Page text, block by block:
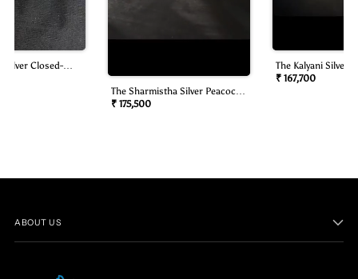
Silver Closed-
The Sharmistha Silver Peacock
Oddiyanam/waist Belt)
₹ 175,500
The Kalyani Silver
Oddiyanam/waist
₹ 167,700
ABOUT US